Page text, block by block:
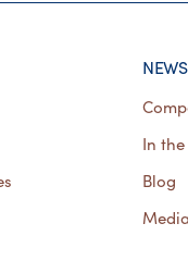
NEWS
In the
Blog